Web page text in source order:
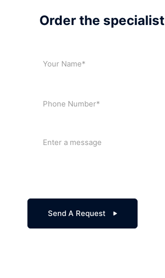
Order the specialist